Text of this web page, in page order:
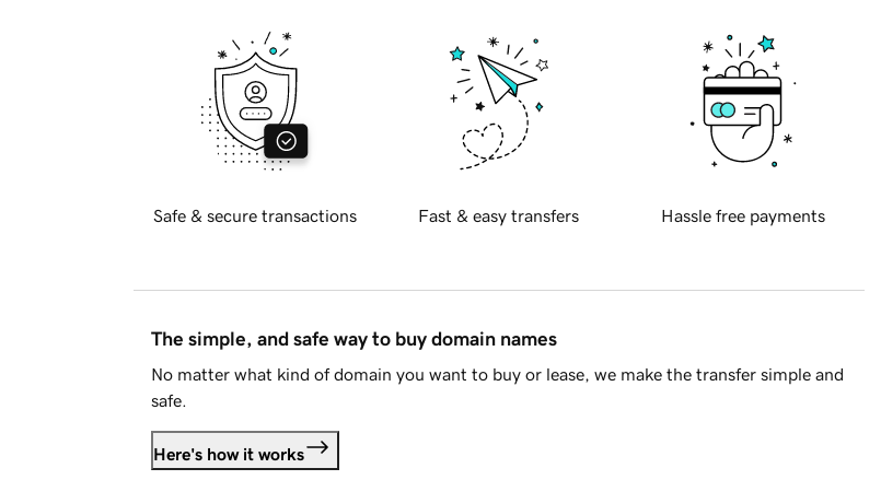
Safe & secure transactions Fast & easy transfers Hassle free payments
The simple, and safe way to buy domain names
No matter what kind of domain you want to buy or lease, we make the transfer simple and
safe.
Here's how it works